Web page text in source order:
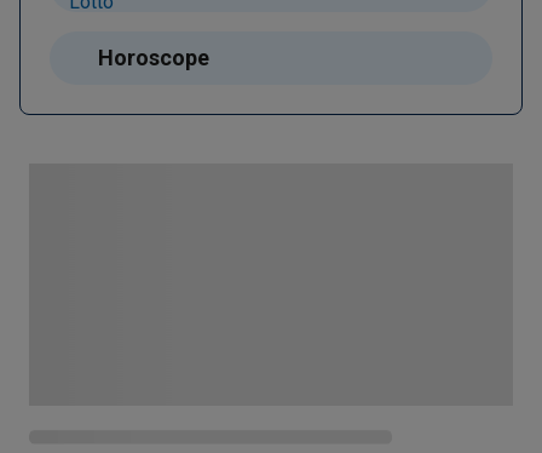
Horoscope